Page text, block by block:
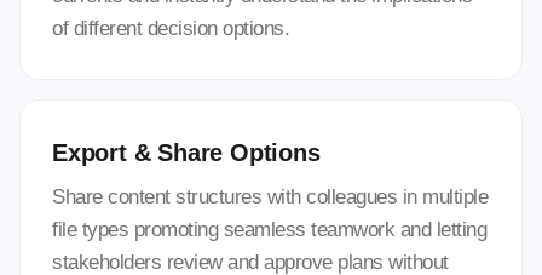
of different decision options.
Export & Share Options
Share content structures with colleagues in multiple
file types promoting seamless teamwork and letting
stakeholders review and approve plans without